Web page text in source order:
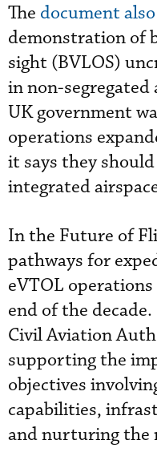
The document
demonstration of
sight (BVLOS)
in non-segregated
UK government
operations
it says they
integrated
In the Future of
pathways for
eVTOL
end of the
Civil Aviation
supporting the
objectives
capabilities,
and nurturing the